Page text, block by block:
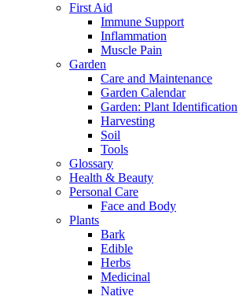
First Aid
Immune Support
Inflammation
Muscle Pain
Garden
Care and Maintenance
Garden Calendar
Garden: Plant Identification
Harvesting
Soil
Tools
Glossary
Health & Beauty
Personal Care
Face and Body
Plants
Bark
Edible
Herbs
Medicinal
Native